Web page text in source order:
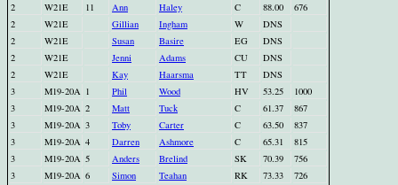
2
W21E 11 Ann Haley C 88.00
676
2
W21E Gillian Ingham W
DNS
2
W21E Susan Basire EG
DNS
2
W21E Jenni Adams CU
DNS
2
W21E Kay Haarsma TT
DNS
3
M19-20A 1 Phil Wood HV 53.25
1000
3
M19-20A 2 Matt Tuck C 61.37
867
3
M19-20A 3 Toby Carter C 63.50
837
3
M19-20A 4 Darren Ashmore C 65.31
815
3
M19-20A 5 Anders Brelind SK 70.39
756
3
M19-20A 6 Simon Teahan RK 73.33
726